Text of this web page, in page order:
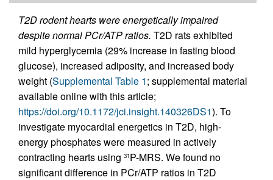
T2D rodent hearts were energetically impaired
despite normal PCr/ATP ratios. T2D rats exhibited
mild hyperglycemia (29% increase in fasting blood
glucose), increased adiposity, and increased body
weight (Supplemental Table 1; supplemental material
available online with this article;
https://doi.org/10.1172/jci.insight.140326DS1). To
investigate myocardial energetics in T2D, high-
energy phosphates were measured in actively
contracting hearts using 31P-MRS. We found no
significant difference in PCr/ATP ratios in T2D